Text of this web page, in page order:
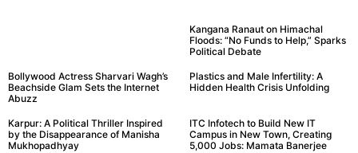
Kangana Ranaut on Himachal
Floods: “No Funds to Help,” Sparks
Political Debate
Bollywood Actress Sharvari Wagh’s
Beachside Glam Sets the Internet
Abuzz
Plastics and Male Infertility: A
Hidden Health Crisis Unfolding
Karpur: A Political Thriller Inspired
by the Disappearance of Manisha
Mukhopadhyay
ITC Infotech to Build New IT
Campus in New Town, Creating
5,000 Jobs: Mamata Banerjee